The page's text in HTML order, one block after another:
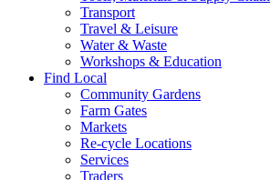
Transport
Travel & Leisure
Water & Waste
Workshops & Education
Find Local
Community Gardens
Farm Gates
Markets
Re-cycle Locations
Services
Traders